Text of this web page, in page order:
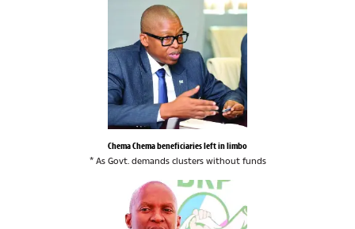
Chema Chema beneficiaries left in limbo
* As Govt. demands clusters without funds